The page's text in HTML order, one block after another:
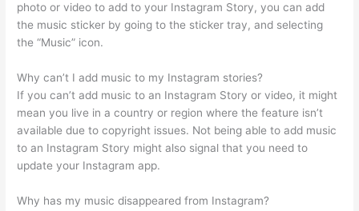
photo or video to add to your Instagram Story, you can add
the music sticker by going to the sticker tray, and selecting
the “Music” icon.
Why can’t I add music to my Instagram stories?
If you can’t add music to an Instagram Story or video, it might
mean you live in a country or region where the feature isn’t
available due to copyright issues. Not being able to add music
to an Instagram Story might also signal that you need to
update your Instagram app.
Why has my music disappeared from Instagram?